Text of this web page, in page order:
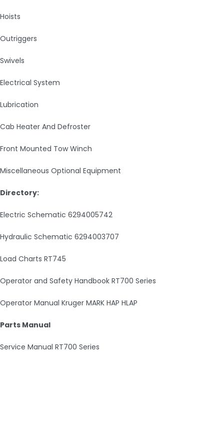
Hoists
Outriggers
Swivels
Electrical System
Lubrication
Cab Heater And Defroster
Front Mounted Tow Winch
Miscellaneous Optional Equipment
Directory:
Electric Schematic 6294005742
Hydraulic Schematic 6294003707
Load Charts RT745
Operator and Safety Handbook RT700 Series
Operator Manual Kruger MARK HAP HLAP
Parts Manual
Service Manual RT700 Series